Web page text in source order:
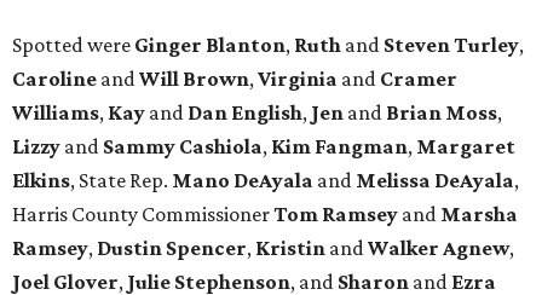
Spotted were Ginger Blanton, Ruth and Steven Turley,
Caroline and Will Brown, Virginia and Cramer
Williams, Kay and Dan English, Jen and Brian Moss,
Lizzy and Sammy Cashiola, Kim Fangman, Margaret
Elkins, State Rep. Mano DeAyala and Melissa DeAyala,
Harris County CommissionerTom Ramsey and Marsha
Ramsey, Dustin Spencer, Kristin and Walker Agnew,
Joel Glover, Julie Stephenson, and Sharon and Ezra